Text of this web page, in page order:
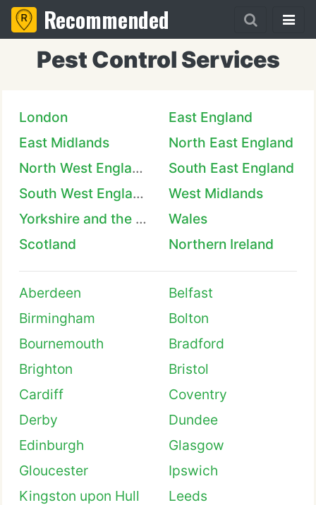
Recommended
Pest Control Services
London
East England
East Midlands
North East England
North West England
South East England
South West England
West Midlands
Yorkshire and the Humber
Wales
Scotland
Northern Ireland
Aberdeen
Belfast
Birmingham
Bolton
Bournemouth
Bradford
Brighton
Bristol
Cardiff
Coventry
Derby
Dundee
Edinburgh
Glasgow
Gloucester
Ipswich
Kingston upon Hull
Leeds